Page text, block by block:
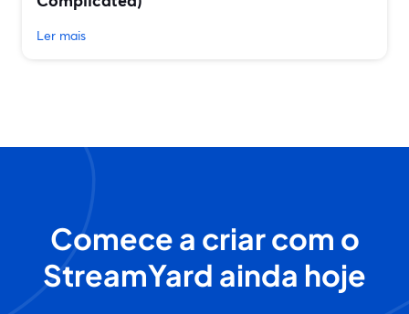
Ler mais
Comece a criar com o
StreamYard ainda hoje